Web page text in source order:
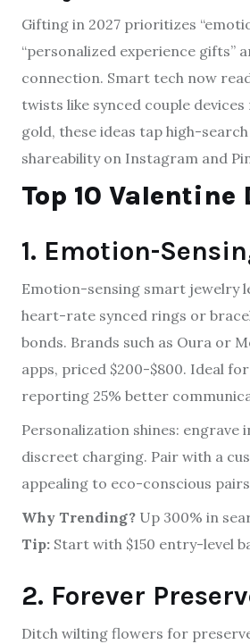
Gifting in 2027 prioritizes
“personalized experience gifts”
connection. Smart tech now
twists like synced couple
gold, these ideas tap high-
shareability on Instagram and
Top 10
1. Emotion-
Emotion-sensing smart jewelry
heart-rate synced rings or
bonds. Brands such as Oura or
apps, priced $200-$800. Ideal
reporting 25% better
Personalization shines:
discreet charging. Pair with a
appealing to eco-conscious
Why Trending? Up 300% in
Tip: Start with $150 entry-level
2. Forever
Ditch wilting flowers for